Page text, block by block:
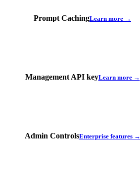
Prompt CachingLearn more →
Management API keyLearn more →
Admin ControlsEnterprise features →